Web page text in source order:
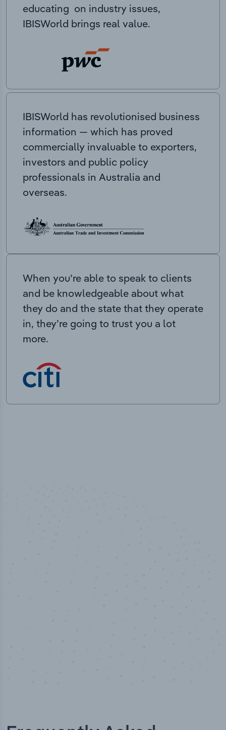
educating on industry issues,
IBISWorld brings real value.
IBISWorld has revolutionised business
information — which has proved
commercially invaluable to exporters,
investors and public policy
professionals in Australia and
overseas.
When you’re able to speak to clients
and be knowledgeable about what
they do and the state that they operate
in, they’re going to trust you a lot
more.